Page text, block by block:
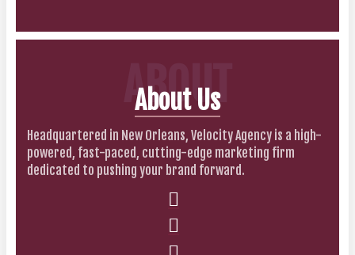
ABOUT
About Us
Headquartered in New Orleans, Velocity Agency is a high-
powered, fast-paced, cutting-edge marketing firm
dedicated to pushing your brand forward.